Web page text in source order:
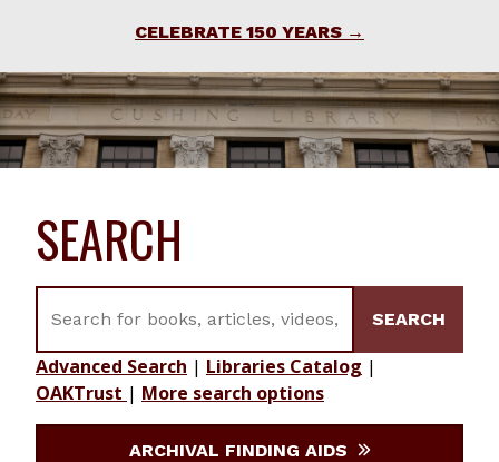
CELEBRATE 150 YEARS
SEARCH
SEARCH
Advanced Search | Libraries Catalog |
OAKTrust | More search options
ARCHIVAL FINDING AIDS